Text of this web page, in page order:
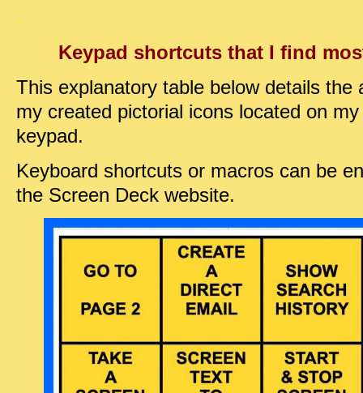
.
Keypad shortcuts that I find
This explanatory table below details the
my created pictorial icons located on
keypad.
Keyboard shortcuts or macros can be
the Screen Deck website.